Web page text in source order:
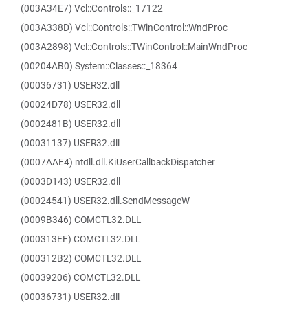
(003A34E7) Vcl::Controls::_17122
(003A338D) Vcl::Controls::TWinControl::WndProc
(003A2898) Vcl::Controls::TWinControl::MainWndProc
(00204AB0) System::Classes::_18364
(00036731) USER32.dll
(00024D78) USER32.dll
(0002481B) USER32.dll
(00031137) USER32.dll
(0007AAE4) ntdll.dll.KiUserCallbackDispatcher
(0003D143) USER32.dll
(00024541) USER32.dll.SendMessageW
(0009B346) COMCTL32.DLL
(000313EF) COMCTL32.DLL
(000312B2) COMCTL32.DLL
(00039206) COMCTL32.DLL
(00036731) USER32.dll